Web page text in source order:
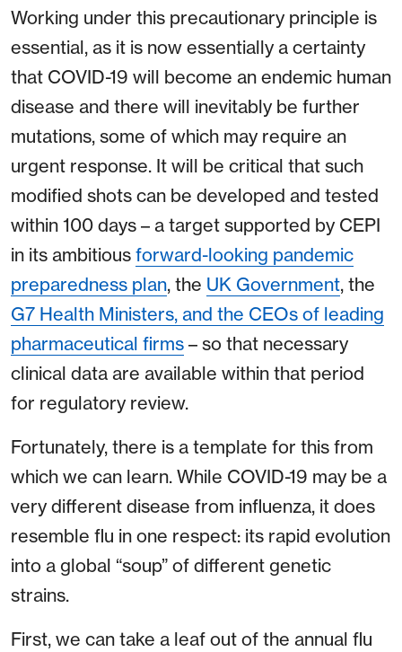
Working under this precautionary principle is
essential, as it is now essentially a certainty
that COVID-19 will become an endemic human
disease and there will inevitably be further
mutations, some of which may require an
urgent response. It will be critical that such
modified shots can be developed and tested
within 100 days – a target supported by CEPI
in its ambitious forward-looking pandemic
preparedness plan, the UK Government, the
G7 Health Ministers, and the CEOs of leading
pharmaceutical firms – so that necessary
clinical data are available within that period
for regulatory review.
Fortunately, there is a template for this from
which we can learn. While COVID-19 may be a
very different disease from influenza, it does
resemble flu in one respect: its rapid evolution
into a global “soup” of different genetic
strains.
First, we can take a leaf out of the annual flu